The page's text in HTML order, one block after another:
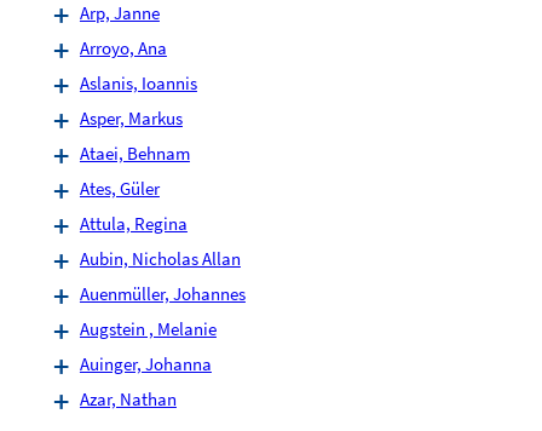
Arp, Janne
Arroyo, Ana
Aslanis, Ioannis
Asper, Markus
Ataei, Behnam
Ates, Güler
Attula, Regina
Aubin, Nicholas Allan
Auenmüller, Johannes
Augstein , Melanie
Auinger, Johanna
Azar, Nathan